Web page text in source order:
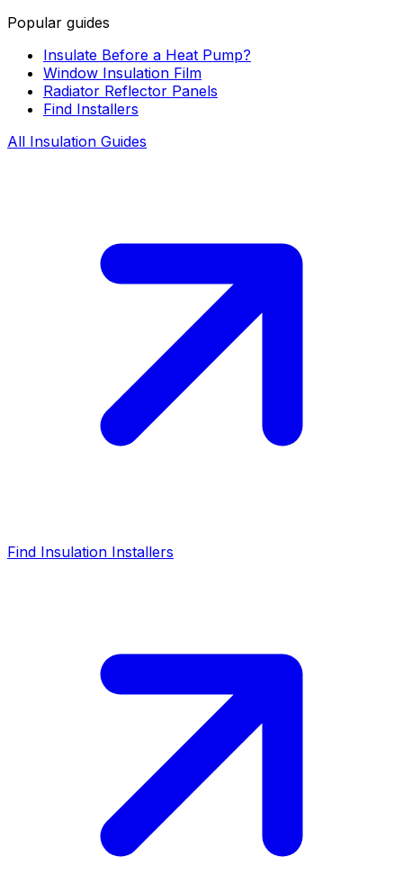
Popular guides
Insulate Before a Heat Pump?
Window Insulation Film
Radiator Reflector Panels
Find Installers
All Insulation Guides
Find Insulation Installers